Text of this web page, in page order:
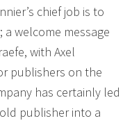
chief job is to
welcome message
with Axel
publishers on the
has certainly led
publisher into a